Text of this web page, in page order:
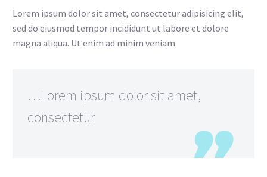
Lorem ipsum dolor sit amet, consectetur adipisicing elit,
sed do eiusmod tempor incididunt ut labore et dolore
magna aliqua. Ut enim ad minim veniam.
…Lorem ipsum dolor sit amet,
consectetur